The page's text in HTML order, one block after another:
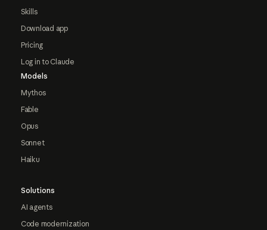
Skills
Download app
Pricing
Log in to Claude
Models
Mythos
Fable
Opus
Sonnet
Haiku
Solutions
AI agents
Code modernization